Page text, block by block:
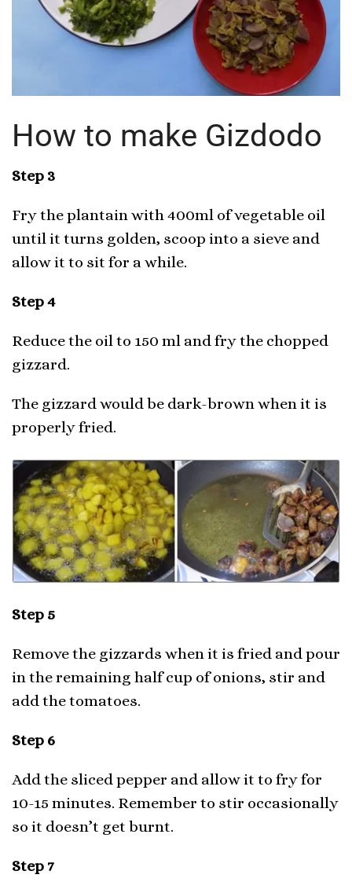
How to make Gizdodo
Step 3
Fry the plantain with 400ml of vegetable oil
until it turns golden, scoop into a sieve and
allow it to sit for a while.
Step 4
Reduce the oil to 150 ml and fry the chopped
gizzard.
The gizzard would be dark-brown when it is
properly fried.
Step 5
Remove the gizzards when it is fried and pour
in the remaining half cup of onions, stir and
add the tomatoes.
Step 6
Add the sliced pepper and allow it to fry for
10-15 minutes. Remember to stir occasionally
so it doesn’t get burnt.
Step 7